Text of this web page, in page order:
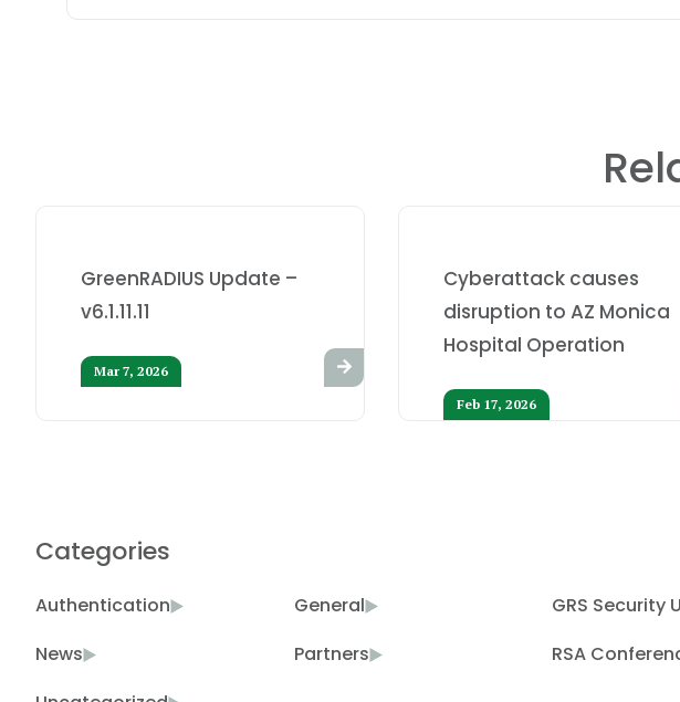
GreenRADIUS Update –
v6.1.11.11
Mar 7, 2026
Cyberattack causes
disruption to AZ Monica
Hospital Operation
Feb 17, 2026
Categories
Authentication General GRS Security
News
Partners RSA